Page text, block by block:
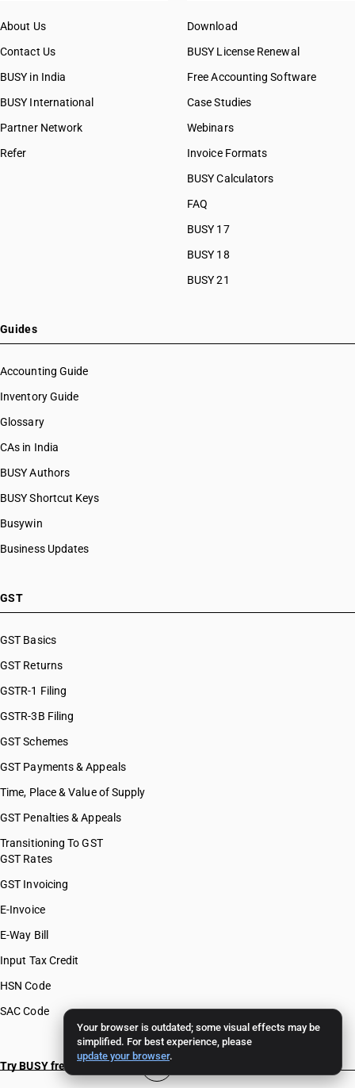
Your browser is outdated; some visual effects may be
simplified. For best experience, please
update your browser.
About Us
Contact Us
BUSY in India
BUSY International
Partner Network
Refer
Download
BUSY License Renewal
Free Accounting Software
Case Studies
Webinars
Invoice Formats
BUSY Calculators
FAQ
BUSY 17
BUSY 18
BUSY 21
Guides
Accounting Guide
Inventory Guide
Glossary
CAs in India
BUSY Authors
BUSY Shortcut Keys
Busywin
Business Updates
GST
GST Basics
GST Returns
GSTR-1 Filing
GSTR-3B Filing
GST Schemes
GST Payments & Appeals
Time, Place & Value of Supply
GST Penalties & Appeals
Transitioning To GST
GST Rates
GST Invoicing
E-Invoice
E-Way Bill
Input Tax Credit
HSN Code
SAC Code
Try BUSY free for 15 days